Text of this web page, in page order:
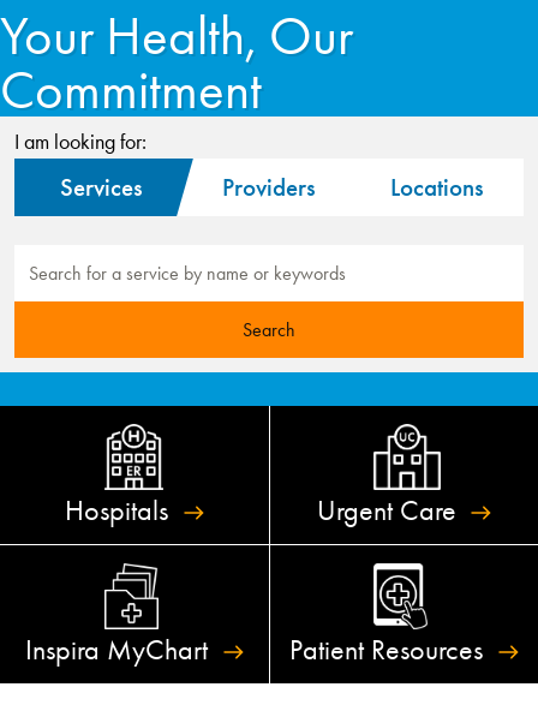
Your Health, Our
Commitment
I am looking for:
Services Providers Locations
Hospitals Urgent Care
Inspira MyChart Patient Resources